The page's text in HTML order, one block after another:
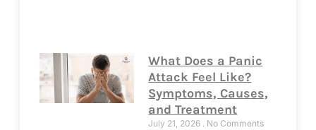
What Does a Panic
Attack Feel Like?
Symptoms, Causes,
and Treatment
July 21, 2026 No Comments